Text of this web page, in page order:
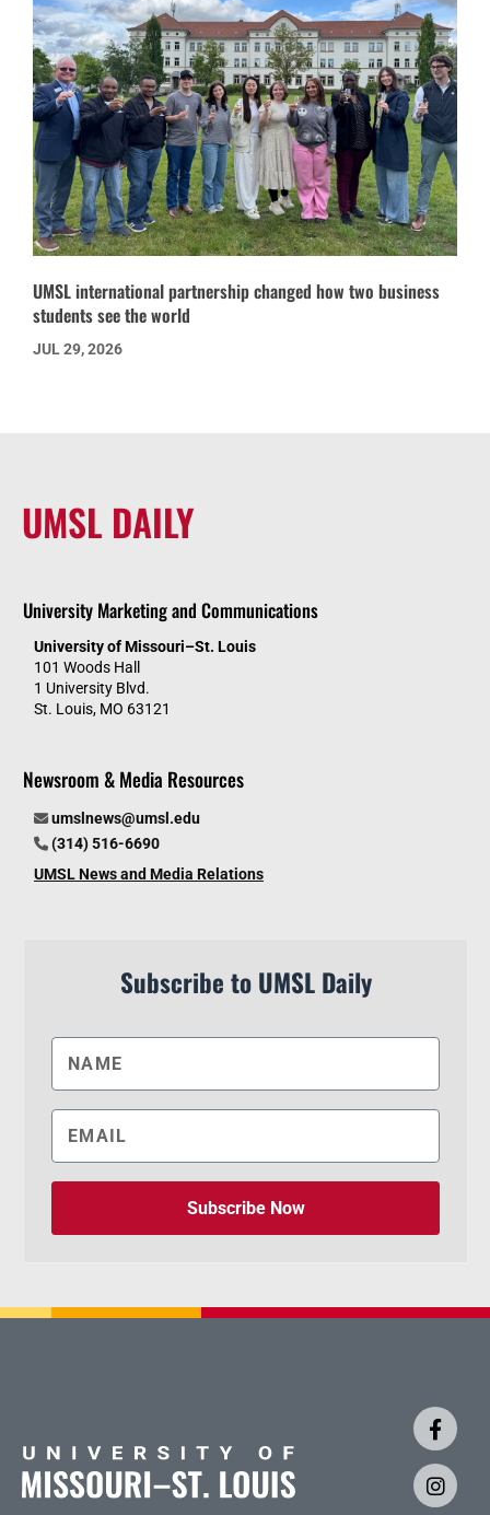
UMSL international partnership changed how two business
students see the world
JUL 29, 2026
UMSL DAILY
University Marketing and Communications
University of Missouri–St. Louis
101 Woods Hall
1 University Blvd.
St. Louis, MO 63121
Newsroom & Media Resources
umslnews@umsl.edu
(314) 516-6690
UMSL News and Media Relations
Subscribe to UMSL Daily
Subscribe Now